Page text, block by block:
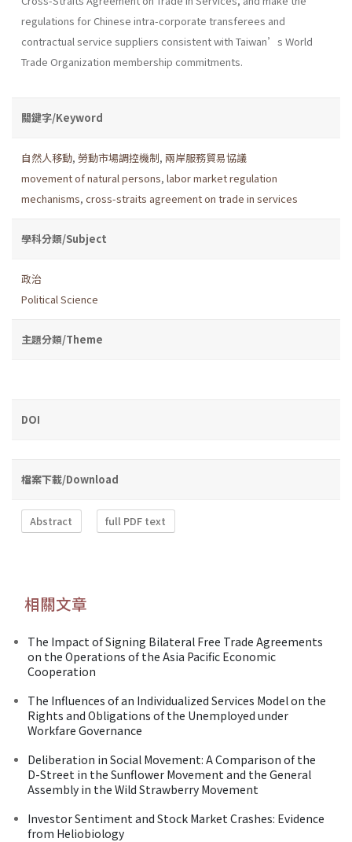
regulations for Chinese intra-corporate transferees and
contractual service suppliers consistent with Taiwan’s World
Trade Organization membership commitments.
關鍵字/Keyword
自然人移動, 勞動市場調控機制, 兩岸服務貿易協議
movement of natural persons, labor market regulation
mechanisms, cross-straits agreement on trade in services
學科分類/Subject
政治
Political Science
主題分類/Theme
DOI
檔案下載/Download
Abstract full PDF text
相關文章
The Impact of Signing Bilateral Free Trade Agreements
on the Operations of the Asia Pacific Economic
Cooperation
The Influences of an Individualized Services Model on the
Rights and Obligations of the Unemployed under
Workfare Governance
Deliberation in Social Movement: A Comparison of the
D-Street in the Sunflower Movement and the General
Assembly in the Wild Strawberry Movement
Investor Sentiment and Stock Market Crashes: Evidence
from Heliobiology